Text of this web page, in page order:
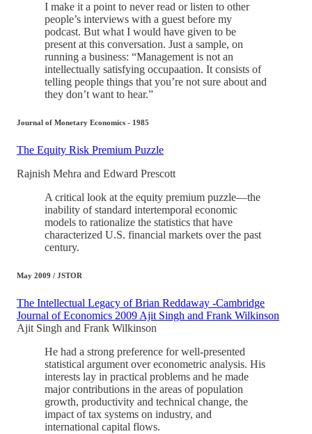
I make it a point to never read or listen to other
people’s interviews with a guest before my
podcast. But what I would have given to be
present at this conversation. Just a sample, on
running a business: “Management is not an
intellectually satisfying occupaation. It consists of
telling people things that you’re not sure about and
they don’t want to hear.”
Journal of Monetary Economics - 1985
The Equity Risk Premium Puzzle
Rajnish Mehra and Edward Prescott
A critical look at the equity premium puzzle—the
inability of standard intertemporal economic
models to rationalize the statistics that have
characterized U.S. financial markets over the past
century.
May 2009 / JSTOR
The Intellectual Legacy of Brian Reddaway -Cambridge
Journal of Economics 2009 Ajit Singh and Frank Wilkinson
Ajit Singh and Frank Wilkinson
He had a strong preference for well-presented
statistical argument over econometric analysis. His
interests lay in practical problems and he made
major contributions in the areas of population
growth, productivity and technical change, the
impact of tax systems on industry, and
international capital flows.